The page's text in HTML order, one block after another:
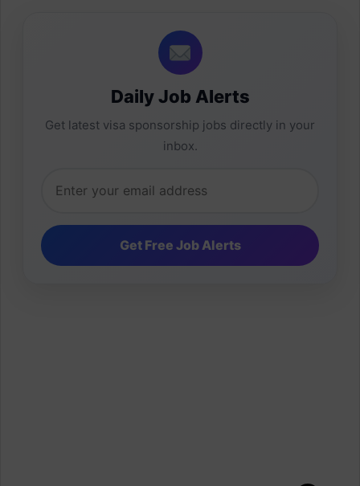
Daily Job Alerts
Get latest visa sponsorship jobs directly in your
inbox.